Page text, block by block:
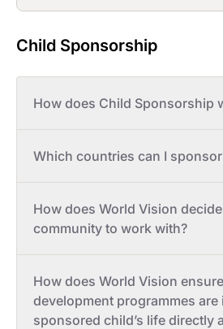
Child Sponsorship
How does Child Sponsorship
Which countries can I
How does World Vision
community to work with?
How does World Vision
development programmes
sponsored child’s life directly